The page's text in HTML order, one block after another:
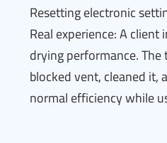
Resetting electronic
Real experience: A
drying performance.
blocked vent, cleaned
normal efficiency while